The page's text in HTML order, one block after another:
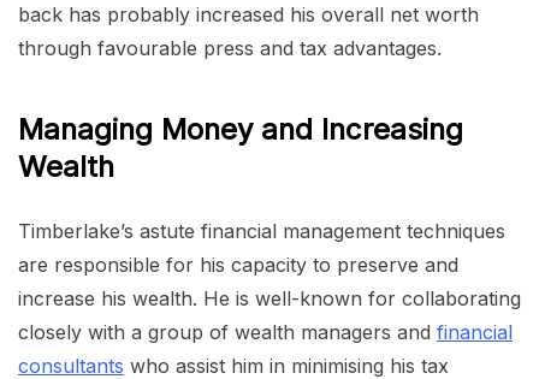
back has probably increased his overall net worth
through favourable press and tax advantages.
Managing Money and Increasing
Wealth
Timberlake’s astute financial management techniques
are responsible for his capacity to preserve and
increase his wealth. He is well-known for collaborating
closely with a group of wealth managers and financial
consultants who assist him in minimising his tax